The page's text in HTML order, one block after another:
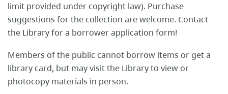
limit provided under copyright law). Purchase
suggestions for the collection are welcome. Contact
the Library for a borrower application form!
Members of the public cannot borrow items or get a
library card, but may visit the Library to view or
photocopy materials in person.